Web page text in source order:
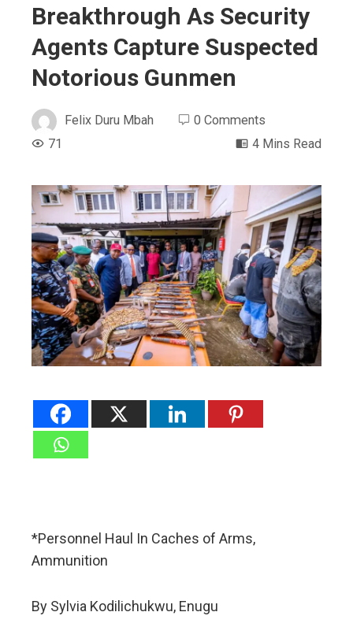
Breakthrough As Security
Agents Capture Suspected
Notorious Gunmen
Felix Duru Mbah
0 Comments
71
4 Mins Read
*Personnel Haul In Caches of Arms,
Ammunition
By Sylvia Kodilichukwu, Enugu